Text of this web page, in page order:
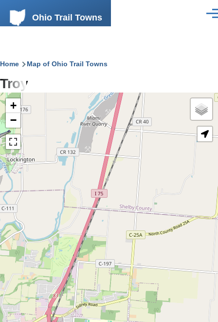
Ohio Trail Towns
Breadcrumb
Home Map of Ohio Trail Towns
Troy
+
−